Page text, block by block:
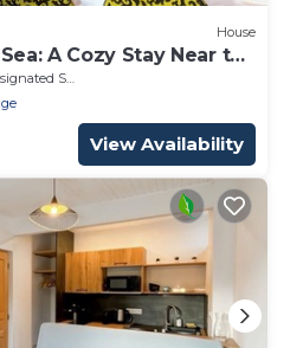
House
A Cozy Stay Near the
Smoking Area
View Availability